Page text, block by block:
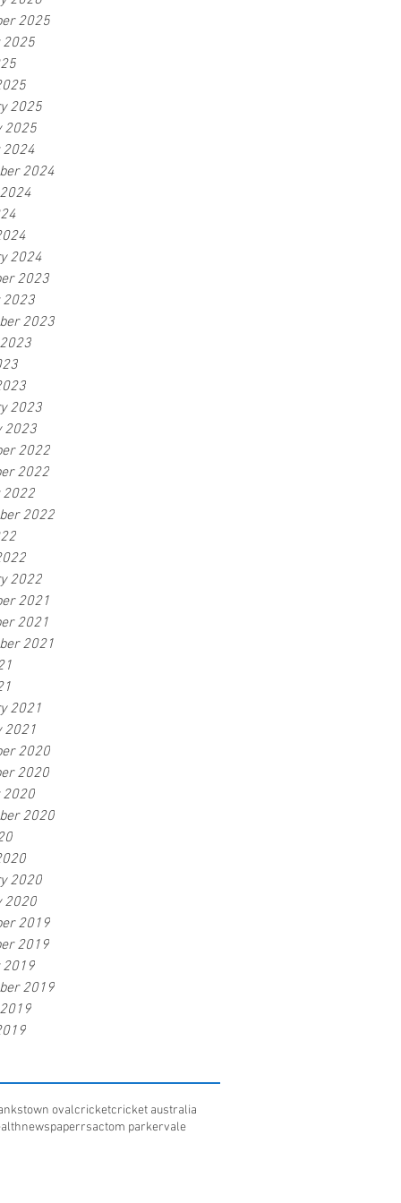
2025
2025
2025
2025
2024
2024
2024
2023
2023
2023
2023
2023
2022
2022
2022
2022
2022
2021
2021
2021
2021
2021
2020
2020
2020
2020
2020
2020
2019
2019
2019
2019
ovalcricketcricket australia
newspaperrsactom parkervale